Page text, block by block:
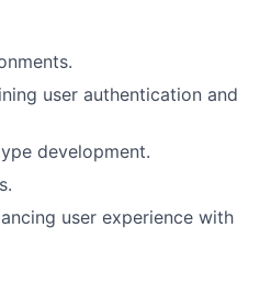
user authentication and
development.
user experience with